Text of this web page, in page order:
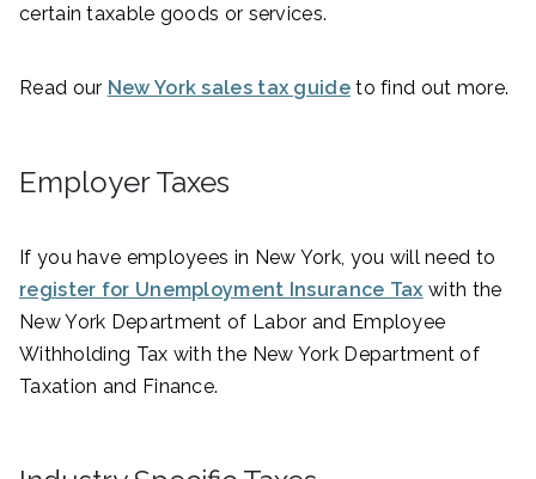
certain taxable goods or services.
Read our New York sales tax guideto find out more.
Employer Taxes
If you have employees in New York, you will need to
register for Unemployment Insurance Tax with the
New York Department of Labor and Employee
Withholding Tax with the New York Department of
Taxation and Finance.